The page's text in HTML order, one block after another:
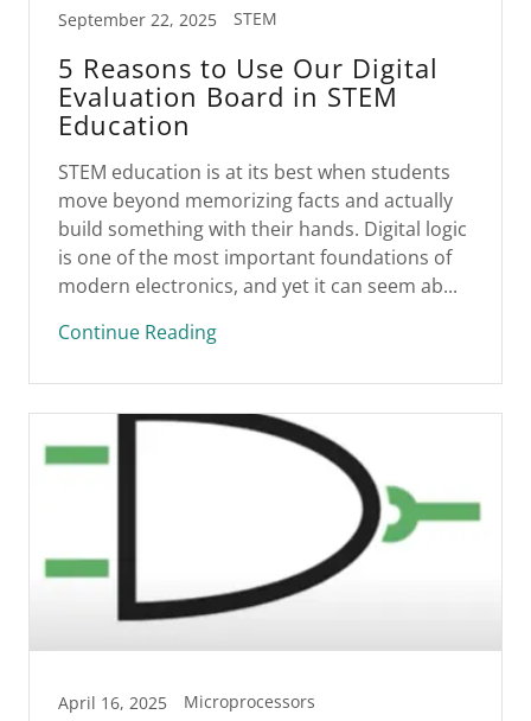
September 22, 2025 STEM
5 Reasons to Use Our Digital
Evaluation Board in STEM
Education
STEM education is at its best when students
move beyond memorizing facts and actually
build something with their hands. Digital logic
is one of the most important foundations of
modern electronics, and yet it can seem ab...
Continue Reading
April 16, 2025 Microprocessors